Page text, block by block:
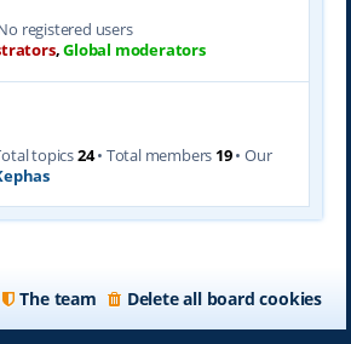
registered users
,Global moderators
topics24• Total members 19• Our
Delete all board cookies
The team